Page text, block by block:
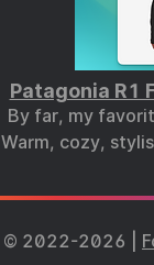
Patagonia R1
By far, my
Warm, cozy,
© 2022-2026 |